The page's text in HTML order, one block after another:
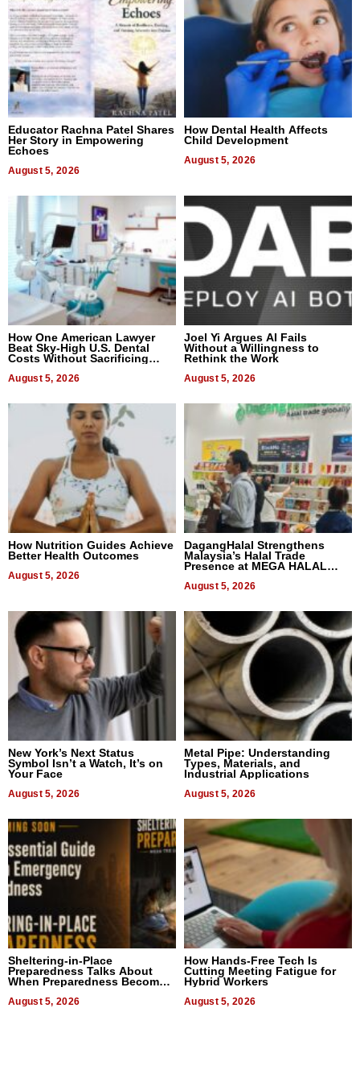
Educator Rachna Patel Shares
Her Story in Empowering
Echoes
August 5, 2026
How Dental Health Affects
Child Development
August 5, 2026
How One American Lawyer
Beat Sky-High U.S. Dental
Costs Without Sacrificing
August 5, 2026
Joel Yi Argues AI Fails
Without a Willingness to
Rethink the Work
August 5, 2026
How Nutrition Guides Achieve
Better Health Outcomes
August 5, 2026
DagangHalal Strengthens
Malaysia’s Halal Trade
Presence at MEGA HALAL
August 5, 2026
New York’s Next Status
Symbol Isn’t a Watch, It’s on
Your Face
August 5, 2026
Metal Pipe: Understanding
Types, Materials, and
Industrial Applications
August 5, 2026
Sheltering-in-Place
Preparedness Talks About
When Preparedness Becomes
Uncertain Times
August 5, 2026
How Hands-Free Tech Is
Cutting Meeting Fatigue for
Hybrid Workers
August 5, 2026